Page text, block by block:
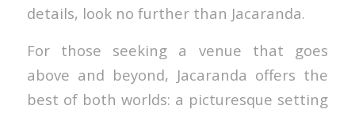
details, look no further than Jacaranda.
For those seeking a venue that goes
above and beyond, Jacaranda offers the
best of both worlds: a picturesque setting